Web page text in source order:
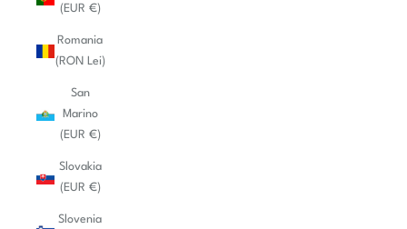
(EUR €)
Romania
(RON Lei)
San
Marino
(EUR €)
Slovakia
(EUR €)
Slovenia